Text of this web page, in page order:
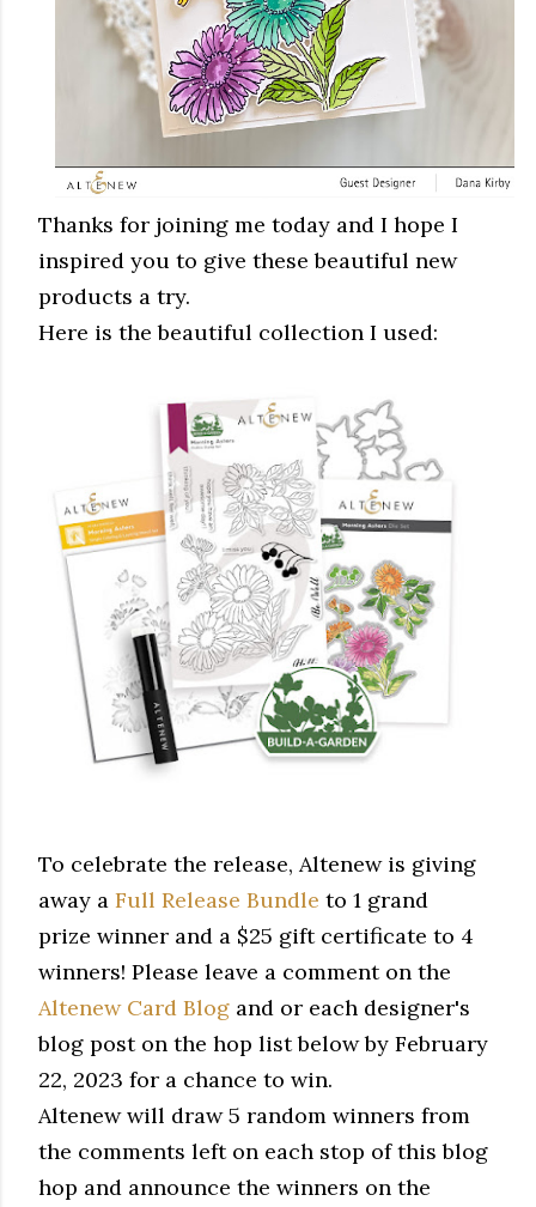
Thanks for joining me today and I hope I
inspired you to give these beautiful new
products a try.
Here is the beautiful collection I used:
To celebrate the release, Altenew is giving
away a Full Release Bundle to 1 grand
prize winner and a $25 gift certificate to 4
winners! Please leave a comment on the
Altenew Card Blog and or each designer's
blog post on the hop list below by February
22, 2023 for a chance to win.
Altenew will draw 5 random winners from
the comments left on each stop of this blog
hop and announce the winners on the